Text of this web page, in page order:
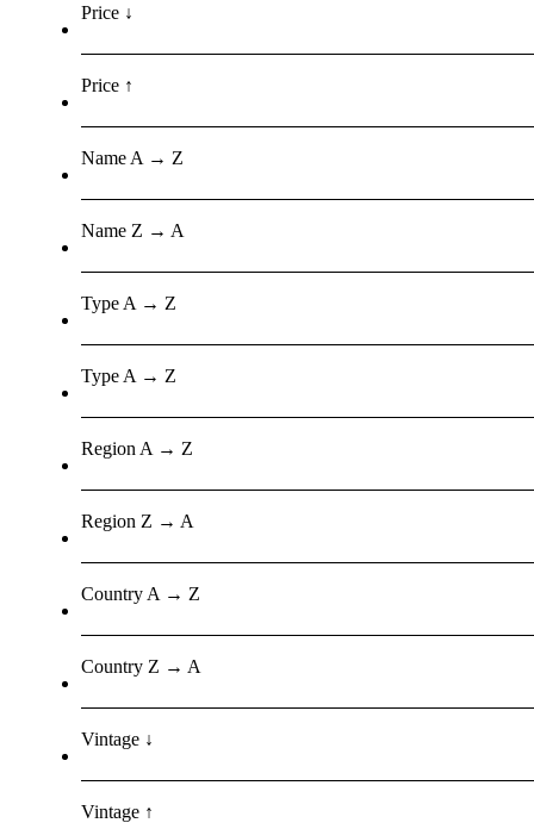
Price ↓
Price ↑
Name A → Z
Name Z → A
Type A → Z
Type A → Z
Region A → Z
Region Z → A
Country A → Z
Country Z → A
Vintage ↓
Vintage ↑